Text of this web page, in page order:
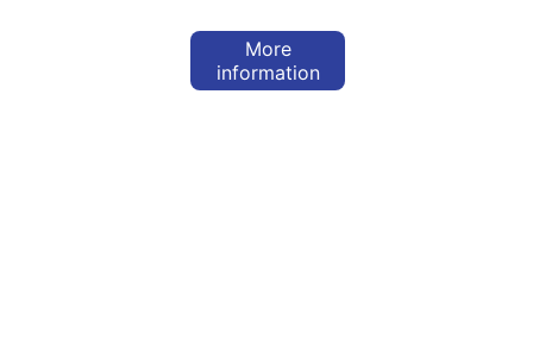
More
information